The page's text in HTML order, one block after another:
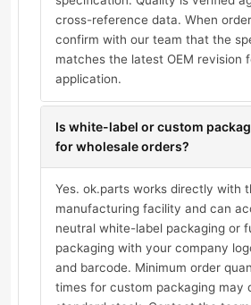
cross-reference data. When
confirm with our team that the
matches the latest OEM revision
application.
Is white-label or custom
for wholesale orders?
Yes. ok.parts works directly with
manufacturing facility and can
neutral white-label packaging or
packaging with your company
and barcode. Minimum order
times for custom packaging may